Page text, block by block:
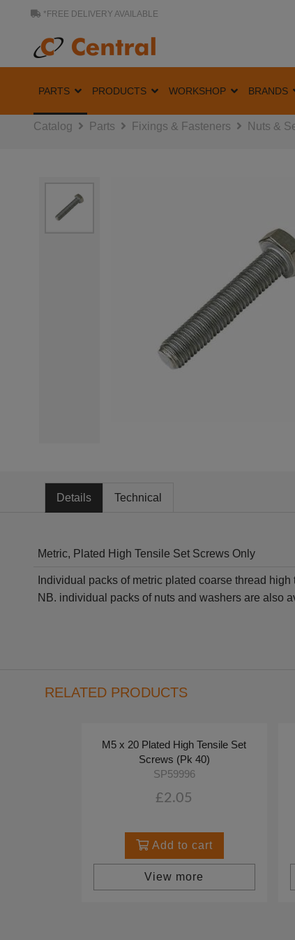
*FREE DELIVERY AVAILABLE
PARTS PRODUCTS WORKSHOP BRANDS
Catalog Parts Fixings & Fasteners Nuts &
Details Technical
Metric, Plated High Tensile Set Screws Only
Individual packs of metric plated coarse thread
NB. individual packs of nuts and washers are also
RELATED PRODUCTS
M5 x 20 Plated High Tensile Set
Screws (Pk 40)
SP59996
£2.05
Add to cart
View more